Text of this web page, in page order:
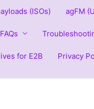
(ISOs) agFM
FAQs
for E2B Privacy